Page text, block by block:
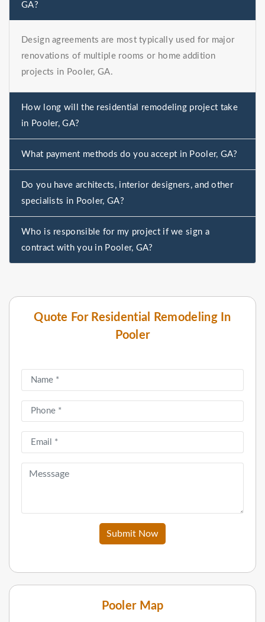
Quote For Residential Remodeling In
Pooler
Submit Now
Pooler Map
GA?
Design agreements are most typically used for major
renovations of multiple rooms or home addition
projects in Pooler, GA.
How long will the residential remodeling project take
in Pooler, GA?
What payment methods do you accept in Pooler, GA?
Do you have architects, interior designers, and other
specialists in Pooler, GA?
Who is responsible for my project if we sign a
contract with you in Pooler, GA?